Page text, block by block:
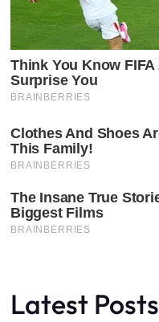
Latest Posts